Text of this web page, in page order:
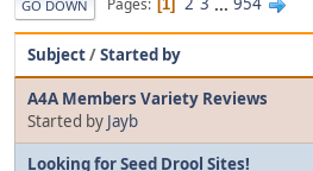
GO DOWN Pages 1
Subject/Started by
A4A Members Variety Reviews
Started by Jayb
Looking for Seed Drool Sites!